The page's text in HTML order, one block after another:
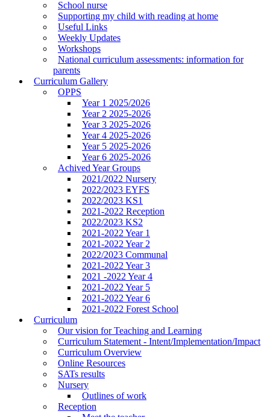
School nurse
Supporting my child with reading at home
Useful Links
Weekly Updates
Workshops
National curriculum assessments: information for
parents
Curriculum Gallery
OPPS
Year 1 2025/2026
Year 2 2025-2026
Year 3 2025-2026
Year 4 2025-2026
Year 5 2025-2026
Year 6 2025-2026
Achived Year Groups
2021/2022 Nursery
2022/2023 EYFS
2022/2023 KS1
2021-2022 Reception
2022/2023 KS2
2021-2022 Year 1
2021-2022 Year 2
2022/2023 Communal
2021-2022 Year 3
2021 -2022 Year 4
2021-2022 Year 5
2021-2022 Year 6
2021-2022 Forest School
Curriculum
Our vision for Teaching and Learning
Curriculum Statement - Intent/Implementation/Impact
Curriculum Overview
Online Resources
SATs results
Nursery
Outlines of work
Reception